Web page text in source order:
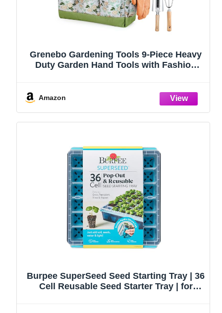
Grenebo Gardening Tools 9-Piece Heavy
Duty Garden Hand Tools with Fashion
Ideal Gardening Gifts for Women
Amazon
Burpee SuperSeed Seed Starting Tray | 36
Cell Reusable Seed Starter Tray | for